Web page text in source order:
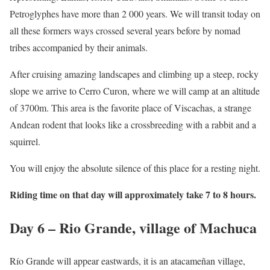
Petroglyphes have more than 2 000 years. We will transit today on
all these formers ways crossed several years before by nomad
tribes accompanied by their animals.
After cruising amazing landscapes and climbing up a steep, rocky
slope we arrive to Cerro Curon, where we will camp at an altitude
of 3700m. This area is the favorite place of Viscachas, a strange
Andean rodent that looks like a crossbreeding with a rabbit and a
squirrel.
You will enjoy the absolute silence of this place for a resting night.
Riding time on that day will approximately take 7 to 8 hours.
Day 6 – Rio Grande, village of Machuca
Río Grande will appear eastwards, it is an atacameñan village,